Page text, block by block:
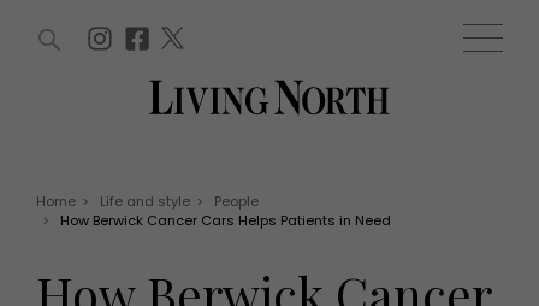
Fashion
WIN AND OFFERS (0) EVENTS (0)
Home > Life and style >
People
>
How Berwick Cancer Cars Helps Patients in Need